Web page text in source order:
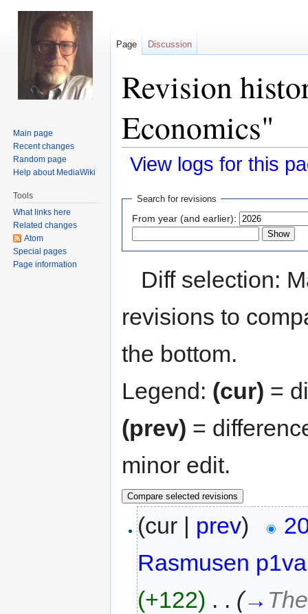
Revision
Economics"
View logs for this
Jump
navigation
Jump
search
Search for revisions
From year (and earlier):
Diff selection:
revisions to
the bottom.
Legend: (cur) =
(prev) =
minor edit.
(cur | prev)
Rasmusen
(+122) . . (→
Page Discussion
Main page
Recent changes
Random page
Help about MediaWiki
Tools
What links here
Related changes
Atom
Special pages
Page information